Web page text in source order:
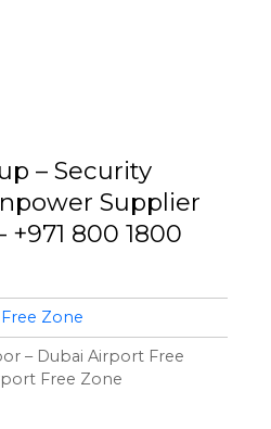
– Security
Supplier
+971 800 1800
Zone
– Dubai Airport Free
Free Zone